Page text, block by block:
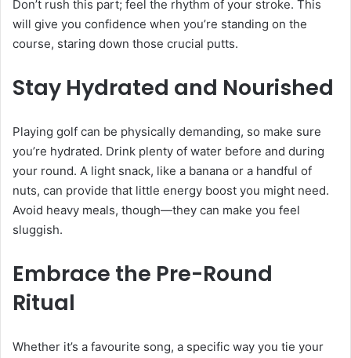
Don’t rush this part; feel the rhythm of your stroke. This
will give you confidence when you’re standing on the
course, staring down those crucial putts.
Stay Hydrated and Nourished
Playing golf can be physically demanding, so make sure
you’re hydrated. Drink plenty of water before and during
your round. A light snack, like a banana or a handful of
nuts, can provide that little energy boost you might need.
Avoid heavy meals, though—they can make you feel
sluggish.
Embrace the Pre-Round
Ritual
Whether it’s a favourite song, a specific way you tie your